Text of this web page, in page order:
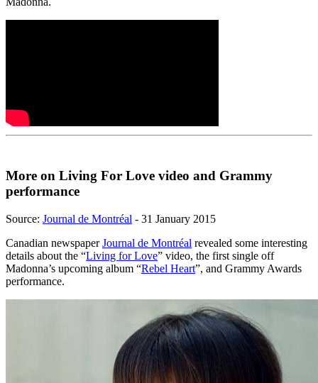
More on Living For Love video and Grammy
performance
Source: Journal de Montréal - 31 January 2015
Canadian newspaperJournal de Montréal revealed some interesting
details about the “Living for Love” video, the first single off
Madonna’s upcoming album “Rebel Heart”, and Grammy Awards
performance.